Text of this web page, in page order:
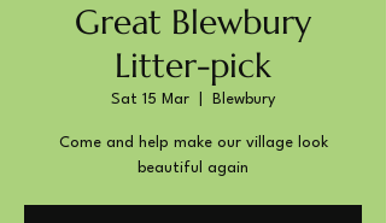
Great Blewbury
Litter-pick
Sat 15 Mar Blewbury
Come and help make our village look
beautiful again